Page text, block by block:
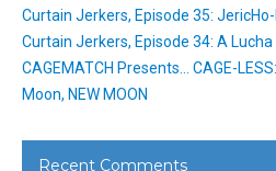
Curtain Jerkers, Episode 35:
Curtain Jerkers, Episode 34: A
CAGEMATCH Presents… CAGE-
Moon, NEW MOON
Recent Comments